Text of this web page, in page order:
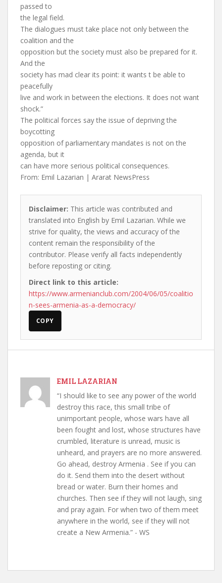
passed to
the legal field.
The dialogues must take place not only between the
coalition and the
opposition but the society must also be prepared for it.
And the
society has mad clear its point: it wants t be able to
peacefully
live and work in between the elections. It does not want
shock.”
The political forces say the issue of depriving the
boycotting
opposition of parliamentary mandates is not on the
agenda, but it
can have more serious political consequences.
From: Emil Lazarian | Ararat NewsPress
Disclaimer: This article was contributed and
translated into English by Emil Lazarian. While we
strive for quality, the views and accuracy of the
content remain the responsibility of the
contributor. Please verify all facts independently
before reposting or citing.
Direct link to this article:
https://www.armenianclub.com/2004/06/05/coalitio
n-sees-armenia-as-a-democracy/
COPY
EMIL LAZARIAN
“I should like to see any power of the world
destroy this race, this small tribe of
unimportant people, whose wars have all
been fought and lost, whose structures have
crumbled, literature is unread, music is
unheard, and prayers are no more answered.
Go ahead, destroy Armenia . See if you can
do it. Send them into the desert without
bread or water. Burn their homes and
churches. Then see if they will not laugh, sing
and pray again. For when two of them meet
anywhere in the world, see if they will not
create a New Armenia.” - WS